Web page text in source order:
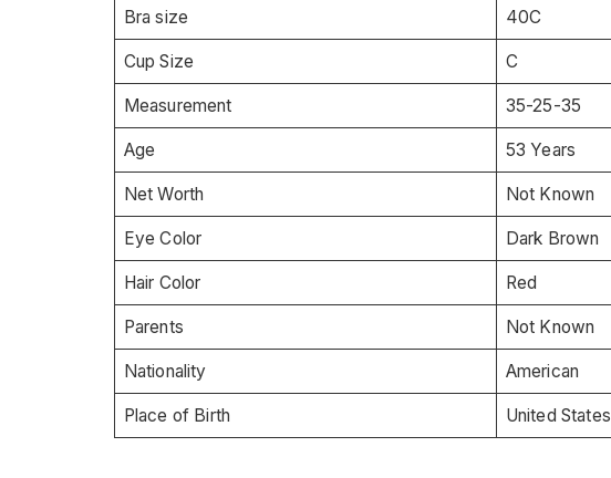
Bra size 40C
Cup Size C
Measurement 35-25-35
Age 53 Years
Net Worth Not Known
Eye Color Dark Brown
Hair Color Red
Parents Not Known
Nationality American
Place of Birth United States